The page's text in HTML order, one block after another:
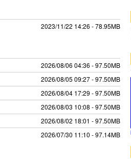
2023/11/22 14:26 - 78.95MB
2026/08/06 04:36 - 97.50MB
2026/08/05 09:27 - 97.50MB
2026/08/04 17:29 - 97.50MB
2026/08/03 10:08 - 97.50MB
2026/08/02 18:01 - 97.50MB
2026/07/30 11:10 - 97.14MB